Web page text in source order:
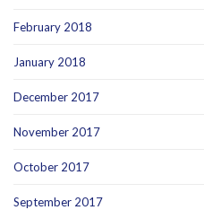
February 2018
January 2018
December 2017
November 2017
October 2017
September 2017